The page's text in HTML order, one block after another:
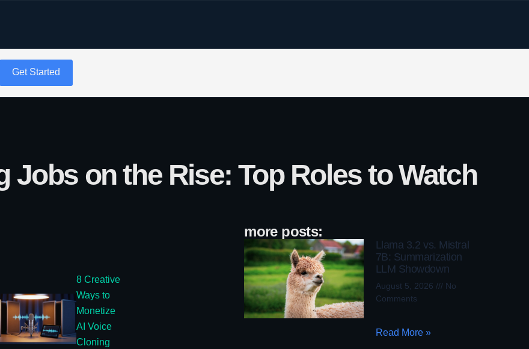
Get Started
Jobs on the Rise: Top Roles to Watch
8 Creative
Ways to
Monetize
AI Voice
Cloning
more posts:
Llama 3.2 vs. Mistral
7B: Summarization
LLM Showdown
August 5, 2026
No
Comments
Read More »